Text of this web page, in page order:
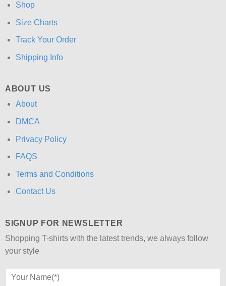
Shop
Size Charts
Track Your Order
Shipping Info
ABOUT US
About
DMCA
Privacy Policy
FAQS
Terms and Conditions
Contact Us
SIGNUP FOR NEWSLETTER
Shopping T-shirts with the latest trends, we always follow
your style